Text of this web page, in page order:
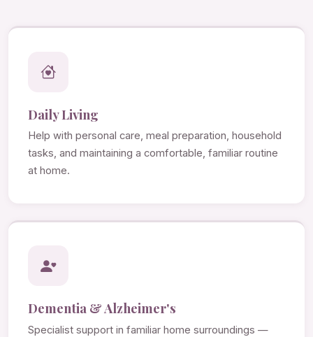
Daily Living
Help with personal care, meal preparation, household
tasks, and maintaining a comfortable, familiar routine
at home.
Dementia & Alzheimer's
Specialist support in familiar home surroundings —